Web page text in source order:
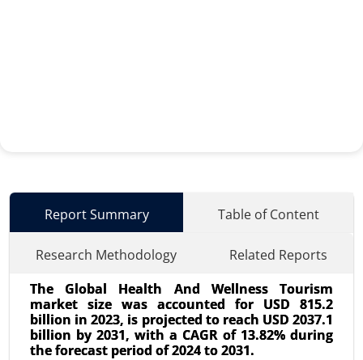
Report Summary Table of Content
Research Methodology
Related Reports
The Global Health And Wellness Tourism
market size was accounted for USD 815.2
billion in 2023, is projected to reach USD 2037.1
billion by 2031, with a CAGR of 13.82% during
the forecast period of 2024 to 2031.